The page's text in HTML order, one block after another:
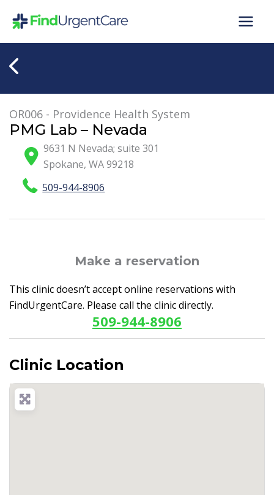
OR006 - Providence Health System
PMG Lab – Nevada
9631 N Nevada; suite 301
Spokane,WA 99218
509-944-8906
Make a reservation
This clinic doesn’t accept online reservations with
FindUrgentCare. Please call the clinic directly.
509-944-8906
Clinic Location